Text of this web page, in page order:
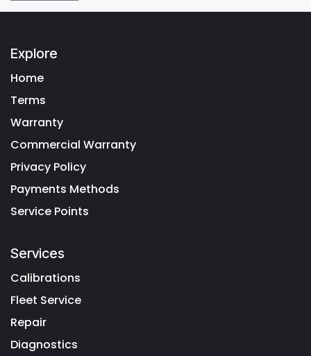
Explore
Home
Terms
Warranty
Commercial Warranty
Privacy Policy
Payments Methods
Service Points
Services
Calibrations
Fleet Service
Repair
Diagnostics